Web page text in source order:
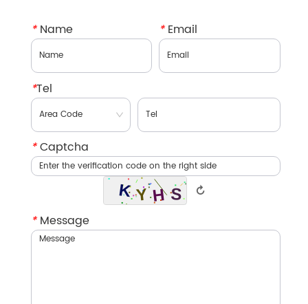
*Name *Email
*Tel
*Captcha
↻
*Message